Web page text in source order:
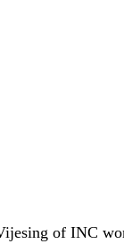
of INC